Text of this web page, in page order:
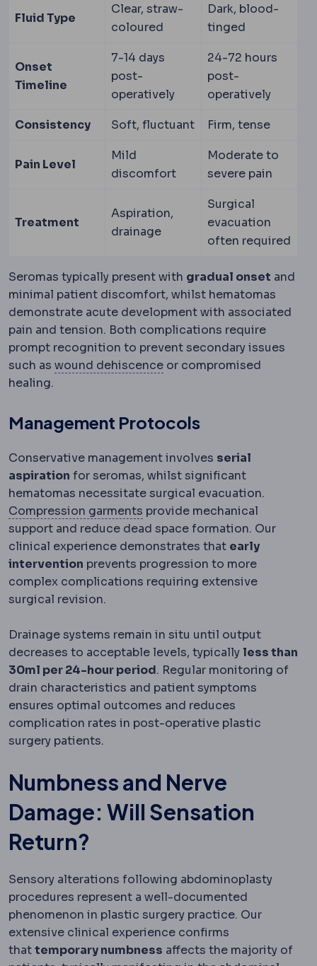
Fluid Type
Clear, straw-
coloured
Dark, blood-
tinged
Onset
Timeline
7-14 days
post-
operatively
24-72 hours
post-
operatively
Consistency Soft, fluctuant Firm, tense
Pain Level
Mild
discomfort
Moderate to
severe pain
Treatment
Aspiration,
drainage
Surgical
evacuation
often required
Seromas typically present with gradual onset and
minimal patient discomfort, whilst hematomas
demonstrate acute development with associated
pain and tension. Both complications require
prompt recognition to prevent secondary issues
such as wound dehiscenceWound dehiscence
or compromised
healing.
Management Protocols
Conservative management involves serial
aspiration for seromas, whilst significant
hematomas necessitate surgical evacuation.
Compression garments Compression garment
provide mechanical
support and reduce dead space formation. Our
clinical experience demonstrates that early
intervention prevents progression to more
complex complications requiring extensive
surgical revision.
Drainage systems remain in situ until output
decreases to acceptable levels, typically less than
30ml per 24-hour period. Regular monitoring of
drain characteristics and patient symptoms
ensures optimal outcomes and reduces
complication rates in post-operative plastic
surgery patients.
Numbness and Nerve
Damage: Will Sensation
Return?
Sensory alterations following abdominoplasty
procedures represent a well-documented
phenomenon in plastic surgery practice. Our
extensive clinical experience confirms
thattemporary numbness affects the majority of